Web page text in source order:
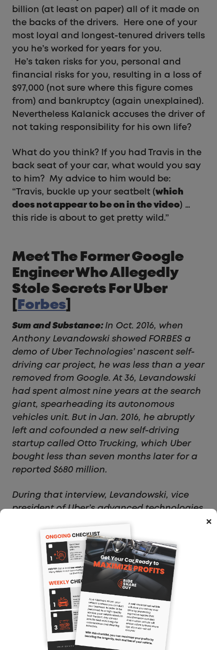
billion (at least on paper) all of it made on
the backs of the drivers. Here one of your
most loyal and longest-tenured drivers tells
you he’s worked for years for you.
He’s taken risks for you, personal and
financial risks for you, resulting in a loss of
$97,000 (not sure where this figure comes
from) and bankruptcy (again unexplained).
Nevertheless Kalanick accuses the driver of
not taking responsibility for his own life?
What do you think? If you had Travis in the
back seat of your car, what would you say
to him? My advice to him would be:
“Travis, buckle up your seatbelt (which
does not appear to be on in the video) …
this ride is about to get pretty wild.”
Meet The Former Google
Engineer Who Allegedly
Stole Secrets For Uber
Forbes
Sum and Substance: In Oct. 2016, when
Anthony Levandowski showed FORBES a
demo of Uber Technologies’ nascent self-
driving car project, he was less than a year
removed from Google. At 36, Levandowski
had spent almost nine years at the search
giant, spearheading its autonomous
vehicles unit. But in Jan. 2016, he abruptly
left and cofounded a new self-driving
startup called Otto Trucking, which Uber
bought less than seven months later for a
reported $680 million.
During that interview, Levandowski, vice
president of Uber’s advanced technologies
current project was not built on the
intellectual property of anything he had
worked on at Google. “We did not steal
any Google IP,” he told FORBES at the time.
“Just want to make sure, super clear on
that. We built everything from scratch and
we have all of the logs to make that—just
to be super clear.”
×